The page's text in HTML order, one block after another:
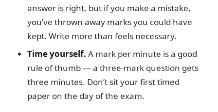
answer is right, but if you make a mistake,
you’ve thrown away marks you could have
kept. Write more than feels necessary.
Time yourself. A mark per minute is a good
rule of thumb — a three-mark question gets
three minutes. Don’t sit your first timed
paper on the day of the exam.